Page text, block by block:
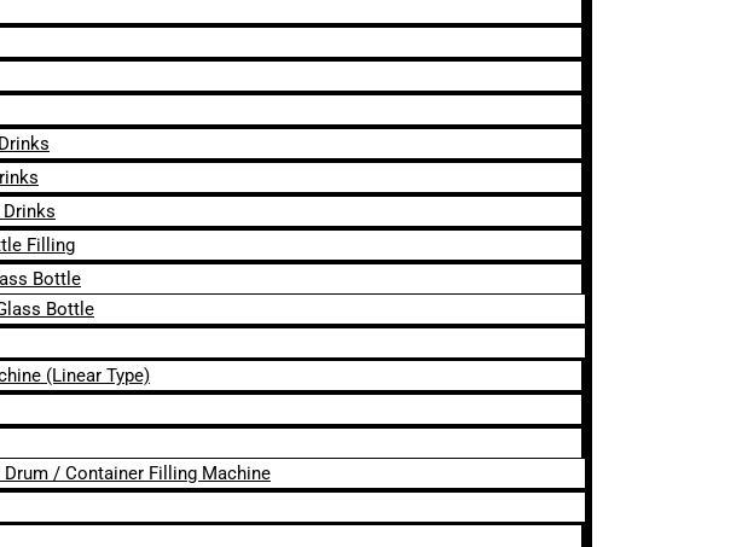
Filling
Bottle
Bottle
(Linear Type)
/ Container Filling Machine